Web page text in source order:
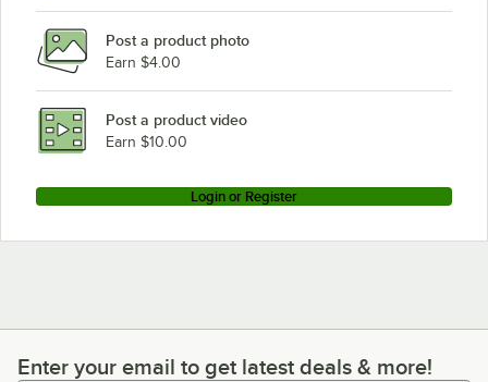
Post a product photo
Earn $4.00
Post a product video
Earn $10.00
Login or Register
Enter your email to get latest deals & more!
Enter your email to get latest deals & more!